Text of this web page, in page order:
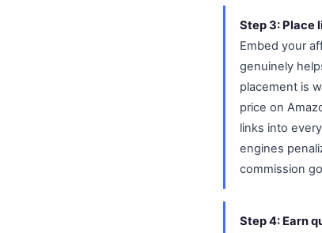
Step 3: Place
Embed your
genuinely
placement is
price on
links into
engines
commission
Step 4: Earn